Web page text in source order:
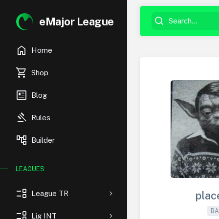
eMajor League
home Home
shopping_cart Shop
newsmode Blog
gavel Rules
account_tree Builder
LEAGUES
event_list League TR
event_list Lig INT